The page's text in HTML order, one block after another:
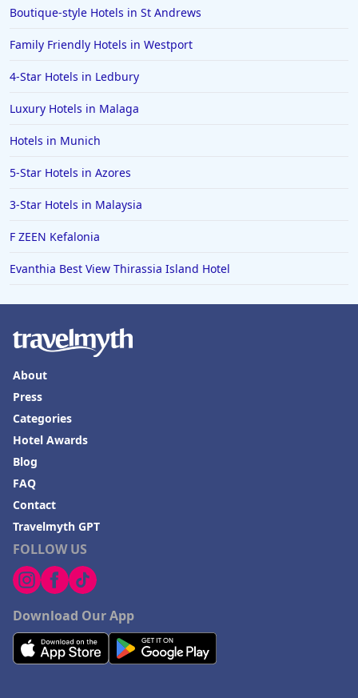
Boutique-style Hotels in St Andrews
Family Friendly Hotels in Westport
4-Star Hotels in Ledbury
Luxury Hotels in Malaga
Hotels in Munich
5-Star Hotels in Azores
3-Star Hotels in Malaysia
F ZEEN Kefalonia
Evanthia Best View Thirassia Island Hotel
FOLLOW US
Download Our App
About
Press
Categories
Hotel Awards
Blog
FAQ
Contact
Travelmyth GPT